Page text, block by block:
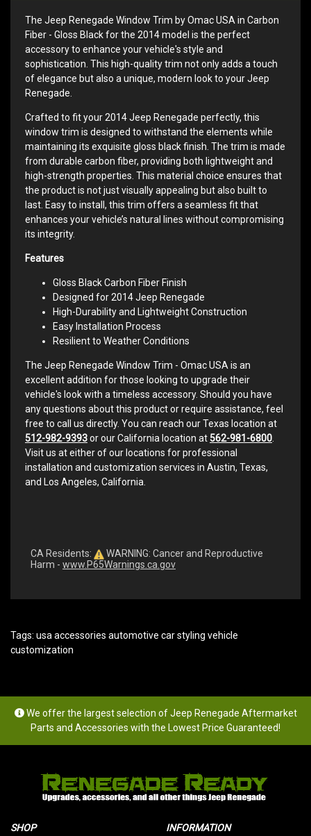
The Jeep Renegade Window Trim by Omac USA in Carbon
Fiber - Gloss Black for the 2014 model is the perfect
accessory to enhance your vehicle's style and
sophistication. This high-quality trim not only adds a touch
of elegance but also a unique, modern look to your Jeep
Renegade.
Crafted to fit your 2014 Jeep Renegade perfectly, this
window trim is designed to withstand the elements while
maintaining its exquisite gloss black finish. The trim is made
from durable carbon fiber, providing both lightweight and
high-strength properties. This material choice ensures that
the product is not just visually appealing but also built to
last. Easy to install, this trim offers a seamless fit that
enhances your vehicle’s natural lines without compromising
its integrity.
Features
Gloss Black Carbon Fiber Finish
Designed for 2014 Jeep Renegade
High-Durability and Lightweight Construction
Easy Installation Process
Resilient to Weather Conditions
The Jeep Renegade Window Trim - Omac USA is an
excellent addition for those looking to upgrade their
vehicle's look with a timeless accessory. Should you have
any questions about this product or require assistance, feel
free to call us directly. You can reach our Texas location at
512-982-9393or our California location at 562-981-6800
Visit us at either of our locations for professional
installation and customization services in Austin, Texas,
and Los Angeles, California.
CA Residents:
WARNING: Cancer and Reproductive
Harm - www.P65Warnings.ca.gov
Tags: usa accessories automotive car styling vehicle
customization
We offer the largest selection of Jeep Renegade Aftermarket
Parts and Accessories with the Lowest Price Guaranteed!
SHOP INFORMATION